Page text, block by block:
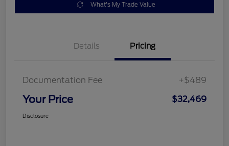
What's My Trade Value
Details Pricing
Documentation Fee +$489
Your Price $32,469
Disclosure